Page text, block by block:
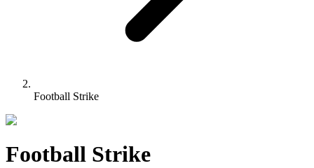
Football Strike
Football Strike